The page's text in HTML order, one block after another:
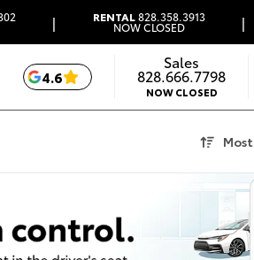
| RENTAL828.358.3913
NOW CLOSED |
4.6
Sales
828.666.7798
NOW CLOSED